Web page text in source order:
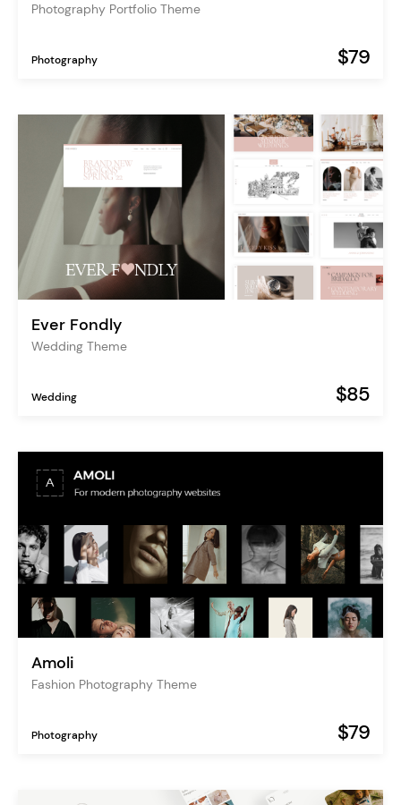
Photography Portfolio Theme
Photography $79
Ever Fondly
Wedding Theme
Wedding $85
Amoli
Fashion Photography Theme
Photography $79